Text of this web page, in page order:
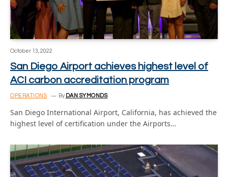
October 13, 2022
San Diego Airport achieves highest level of
ACI carbon accreditation program
OPERATIONS By DAN SYMONDS
San Diego International Airport, California, has achieved the
highest level of certification under the Airports…